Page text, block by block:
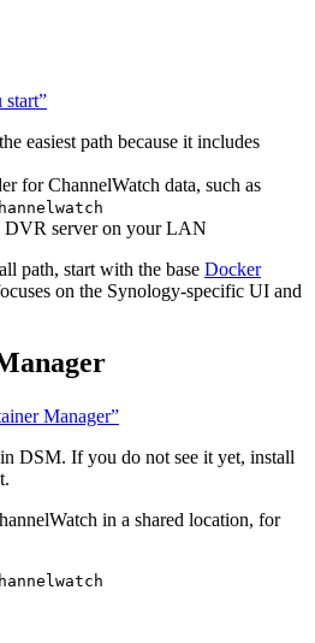
start”
easiest path because it includes
for ChannelWatch data, such as
DVR server on your LAN
path, start with the base Docker
on the Synology-specific UI and
Manager”
in DSM. If you do not see it yet, install
in a shared location, for